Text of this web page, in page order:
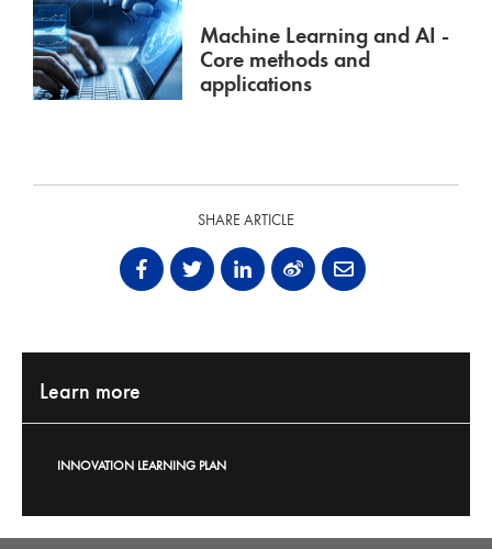
Machine Learning and AI -
Core methods and
applications
SHARE ARTICLE
Learn more
INNOVATION LEARNING PLAN